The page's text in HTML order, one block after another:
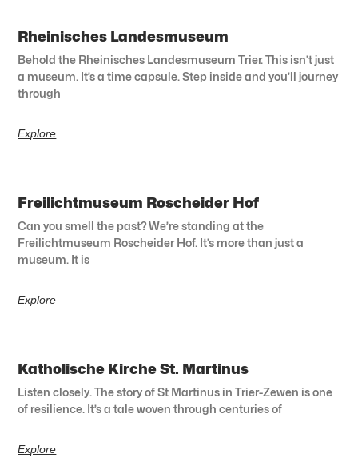
Rheinisches Landesmuseum
Behold the Rheinisches Landesmuseum Trier. This isn’t just
a museum. It’s a time capsule. Step inside and you’ll journey
through
Explore
Freilichtmuseum Roscheider Hof
Can you smell the past? We’re standing at the
Freilichtmuseum Roscheider Hof. It’s more than just a
museum. It is
Explore
Katholische Kirche St. Martinus
Listen closely. The story of St Martinus in Trier-Zewen is one
of resilience. It’s a tale woven through centuries of
Explore